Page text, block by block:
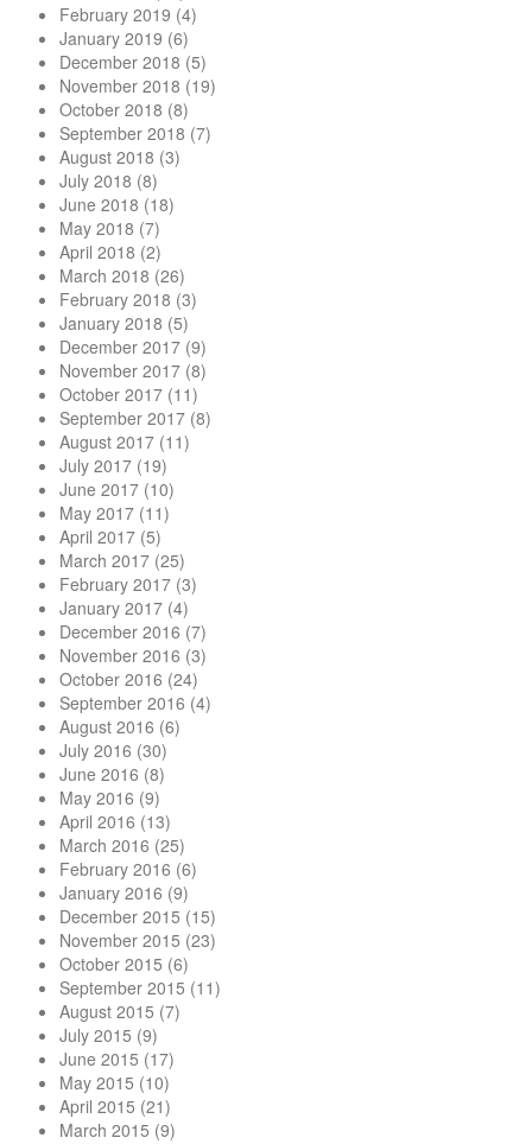
February 2019 (4)
January 2019 (6)
December 2018 (5)
November 2018 (19)
October 2018 (8)
September 2018 (7)
August 2018 (3)
July 2018 (8)
June 2018 (18)
May 2018 (7)
April 2018 (2)
March 2018 (26)
February 2018 (3)
January 2018 (5)
December 2017 (9)
November 2017 (8)
October 2017 (11)
September 2017 (8)
August 2017 (11)
July 2017 (19)
June 2017 (10)
May 2017 (11)
April 2017 (5)
March 2017 (25)
February 2017 (3)
January 2017 (4)
December 2016 (7)
November 2016 (3)
October 2016 (24)
September 2016 (4)
August 2016 (6)
July 2016 (30)
June 2016 (8)
May 2016 (9)
April 2016 (13)
March 2016 (25)
February 2016 (6)
January 2016 (9)
December 2015 (15)
November 2015 (23)
October 2015 (6)
September 2015 (11)
August 2015 (7)
July 2015 (9)
June 2015 (17)
May 2015 (10)
April 2015 (21)
March 2015 (9)